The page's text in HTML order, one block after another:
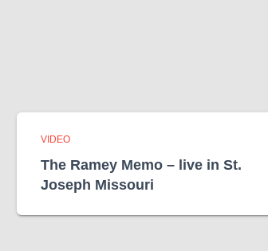
VIDEO
The Ramey Memo – live in St.
Joseph Missouri